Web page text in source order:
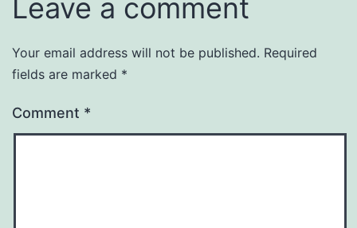
Leave a comment
Your email address will not be published. Required
fields are marked *
Comment *